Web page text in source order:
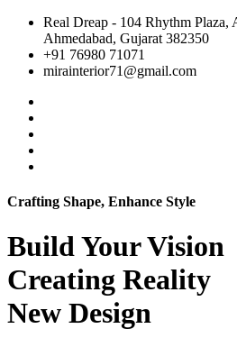
Real Dreap - 104 Rhythm Plaza,
Ahmedabad, Gujarat 382350
+91 76980 71071
mirainterior71@gmail.com
Crafting Shape, Enhance Style
Build YourVision
Creating Reality
New Design